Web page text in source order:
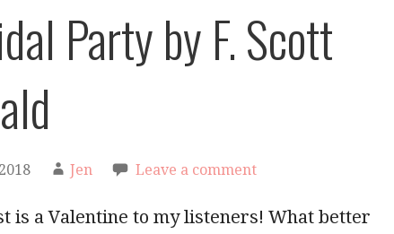
Party by F. Scott
Jen Leave a comment
is a Valentine to my listeners! What better